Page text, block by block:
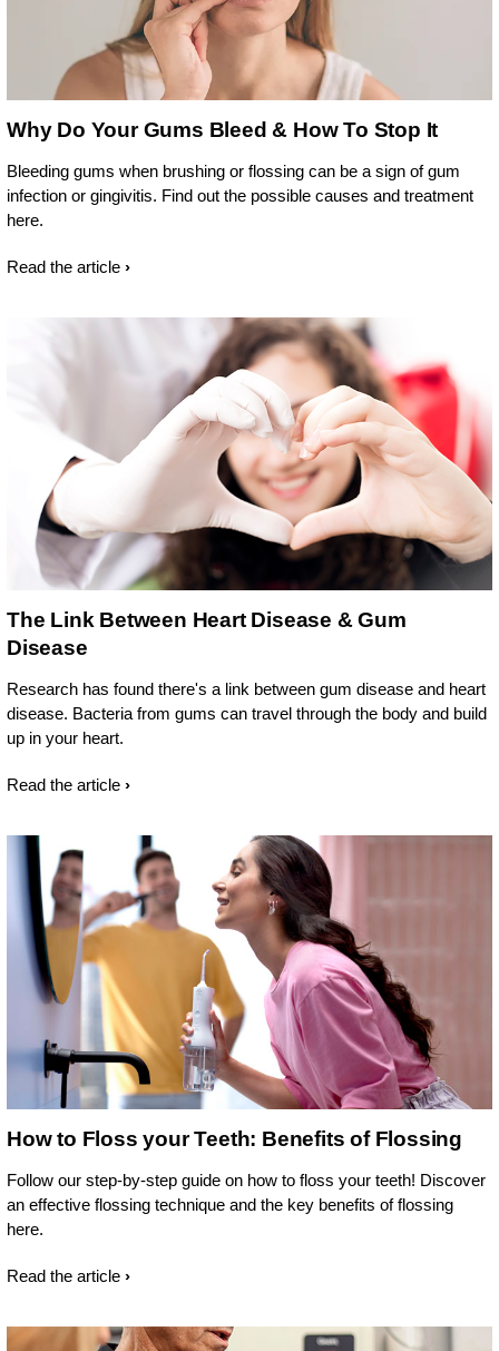
Why Do Your Gums Bleed & How To Stop It
Bleeding gums when brushing or flossing can be a sign of gum
infection or gingivitis. Find out the possible causes and treatment
here.
Read the article
The Link Between Heart Disease & Gum
Disease
Research has found there's a link between gum disease and heart
disease. Bacteria from gums can travel through the body and build
up in your heart.
Read the article
How to Floss your Teeth: Benefits of Flossing
Follow our step-by-step guide on how to floss your teeth! Discover
an effective flossing technique and the key benefits of flossing
here.
Read the article